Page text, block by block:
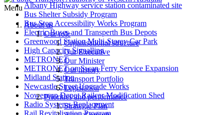
Menu
About us
Our role
Organisational structure
Our Executive
Our Minister
Our history
Transport Portfolio
Legislation
Priorities and performance
Strategic Plan
Albany Highway service station contaminated site
Bus Shelter Subsidy Program
Bus Stop Accessibility Works Program
Electric Buses and Transperth Bus Depots
Greenwood Station Multi-Storey Car Park
High Capacity Signalling
METRONET
METRONET on Swan Ferry Service Expansion
Midland Station
Newcastle Street Upgrade Works
Nowergup Depot Railcar Modification Shed
Radio Systems Replacement
Rail Revitalisation Program